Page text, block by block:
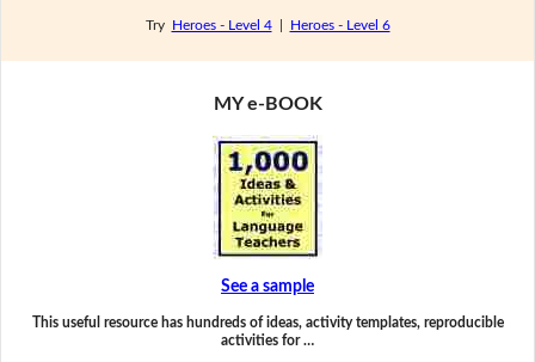
Try Heroes - Level 4| Heroes - Level 6
MY e-BOOK
See a sample
This useful resource has hundreds of ideas, activity templates, reproducible
activities for …